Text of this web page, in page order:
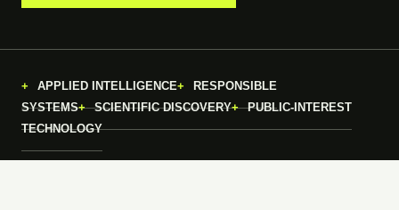
APPLIED INTELLIGENCE
RESPONSIBLE
SYSTEMS
SCIENTIFIC DISCOVERY
PUBLIC-INTEREST
TECHNOLOGY